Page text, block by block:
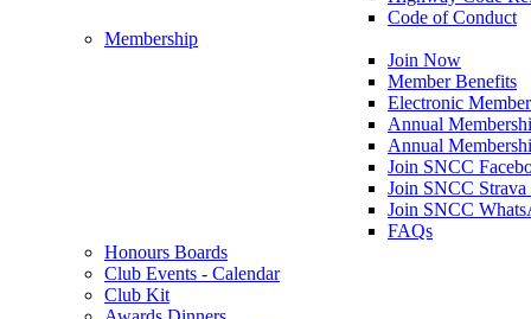
Code of Conduct
Membership
Join Now
Member Benefits
Electronic
Annual
Annual
Join SNCC
Join SNCC
Join SNCC
FAQs
Honours Boards
Club Events - Calendar
Club Kit